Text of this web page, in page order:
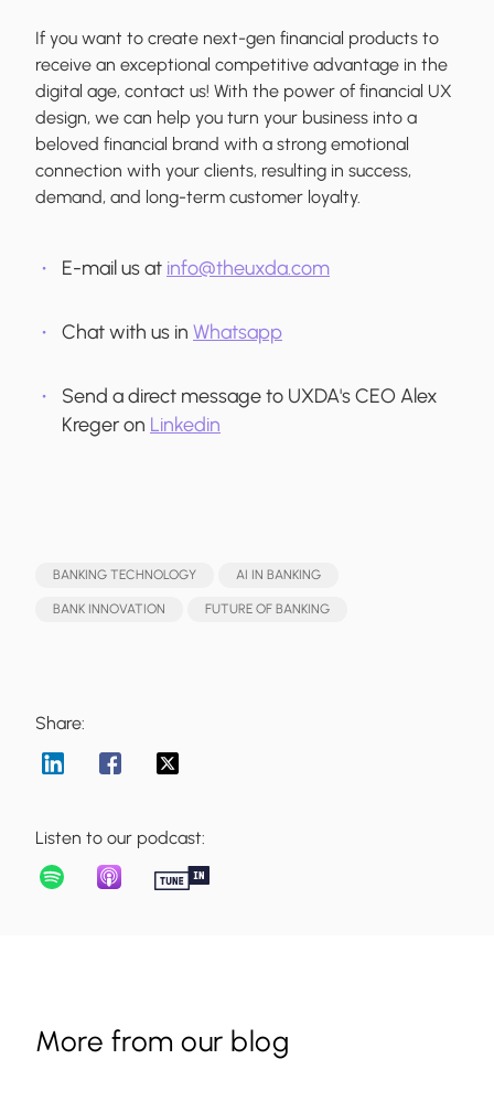
If you want to create next-gen financial products to
receive an exceptional competitive advantage in the
digital age, contact us! With the power of financial UX
design, we can help you turn your business into a
beloved financial brand with a strong emotional
connection with your clients, resulting in success,
demand, and long-term customer loyalty.
E-mail us at info@theuxda.com
Chat with us in Whatsapp
Send a direct message to UXDA's CEO Alex
Kreger on Linkedin
BANKING TECHNOLOGY AI IN BANKING
BANK INNOVATION FUTURE OF BANKING
Share:
Listen to our podcast:
More from our blog